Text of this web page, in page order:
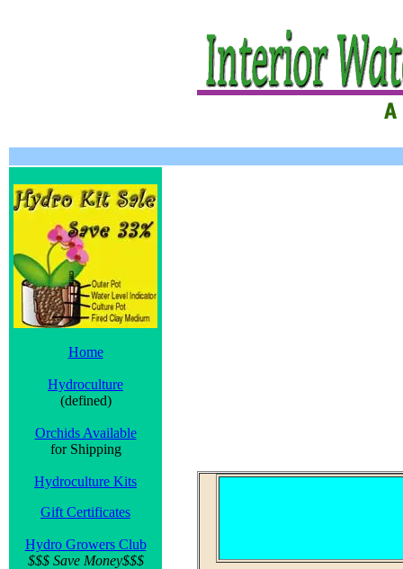
Home
Hydroculture
(defined)
Orchids Available
for Shipping
Hydroculture Kits
Gift Certificates
Hydro Growers Club
$$$ Save Money$$$